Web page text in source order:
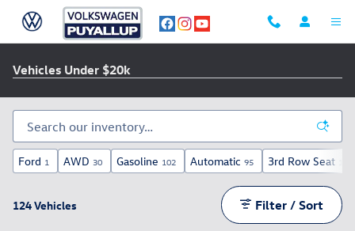
Skip to main content
Vehicles Under $20k
Ford 1 AWD 30 Gasoline 102 Automatic 95 3rd Row Seat
124 Vehicles Filter / Sort